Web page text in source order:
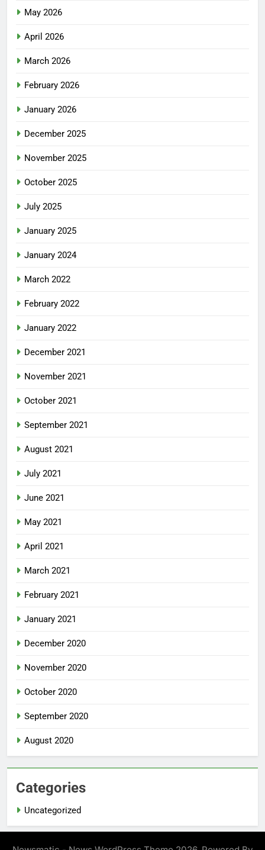
May 2026
April 2026
March 2026
February 2026
January 2026
December 2025
November 2025
October 2025
July 2025
January 2025
January 2024
March 2022
February 2022
January 2022
December 2021
November 2021
October 2021
September 2021
August 2021
July 2021
June 2021
May 2021
April 2021
March 2021
February 2021
January 2021
December 2020
November 2020
October 2020
September 2020
August 2020
Categories
Uncategorized